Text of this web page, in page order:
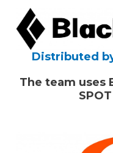
Distributed
The team uses